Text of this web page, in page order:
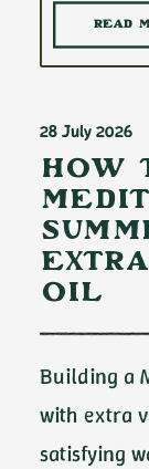
READ
28 July 2026
How
Oil
Building a
with extra
satisfying